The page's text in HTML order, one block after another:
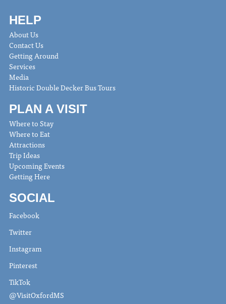
HELP
About Us
Contact Us
Getting Around
Services
Media
Historic Double Decker Bus Tours
PLAN A VISIT
Where to Stay
Where to Eat
Attractions
Trip Ideas
Upcoming Events
Getting Here
SOCIAL
Facebook
Twitter
Instagram
Pinterest
TikTok
@VisitOxfordMS